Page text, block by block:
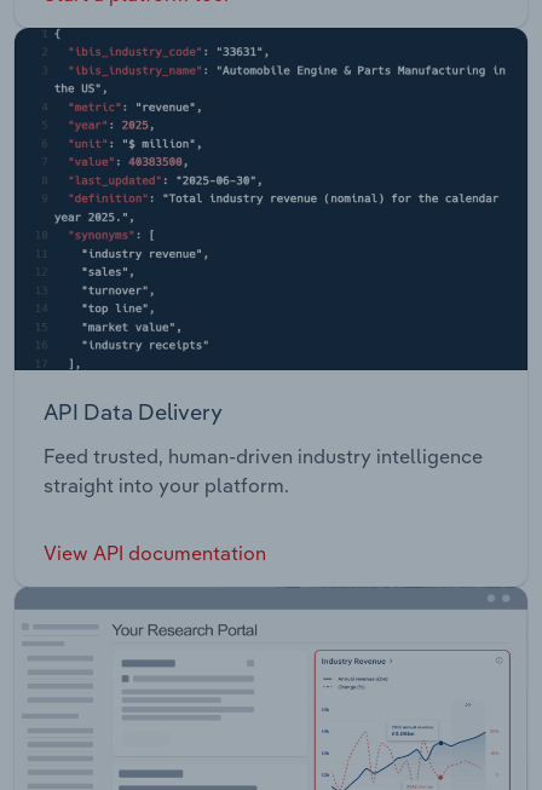
API Data Delivery
Feed trusted, human-driven industry intelligence
straight into your platform.
View API documentation